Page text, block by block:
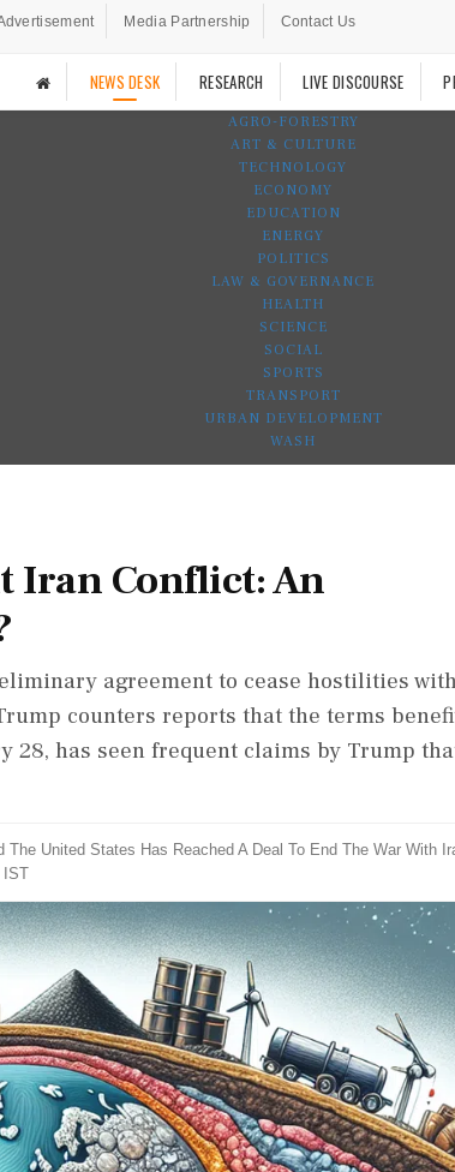
Media Partnership Contact Us
NEWS DESK RESEARCH LIVE DISCOURSE
AGRO-FORESTRY
ART & CULTURE
TECHNOLOGY
ECONOMY
EDUCATION
ENERGY
POLITICS
LAW & GOVERNANCE
HEALTH
SCIENCE
SOCIAL
SPORTS
TRANSPORT
URBAN DEVELOPMENT
WASH
Iran Conflict: An
agreement to cease hostilities
counters reports that the terms
has seen frequent claims by Trump
The United States Has Reached A Deal To End The War With
IST